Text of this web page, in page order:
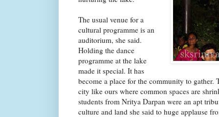
The usual venue for a
cultural programme is an
auditorium, she said.
Holding the dance
programme at the lake
made it special. It has
become a place for the community to gather.
city like ours where common spaces are
students from Nritya Darpan were an apt
culture and land she said to huge applause